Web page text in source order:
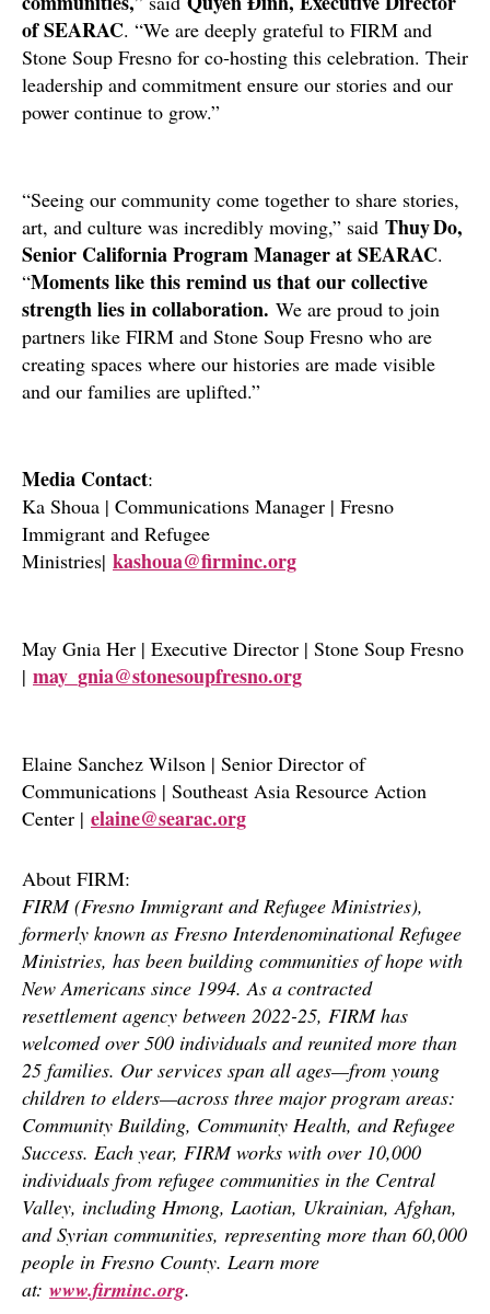
of SEARAC. “We are deeply grateful to FIRM and
Stone Soup Fresno for co‑hosting this celebration. Their
leadership and commitment ensure our stories and our
power continue to grow.”
“Seeing our community come together to share stories,
art, and culture was incredibly moving,” said Thuy Do,
Senior California Program Manager at SEARAC.
“Moments like this remind us that our collective
strength lies in collaboration. We are proud to join
partners like FIRM and Stone Soup Fresno who are
creating spaces where our histories are made visible
and our families are uplifted.”
Media Contact:
Ka Shoua | Communications Manager | Fresno
Immigrant and Refugee
Ministries| kashoua@firminc.org
May Gnia Her | Executive Director | Stone Soup Fresno
| may_gnia@stonesoupfresno.org
Elaine Sanchez Wilson | Senior Director of
Communications | Southeast Asia Resource Action
Center | elaine@searac.org
About FIRM:
FIRM (Fresno Immigrant and Refugee Ministries),
formerly known as Fresno Interdenominational Refugee
Ministries, has been building communities of hope with
New Americans since 1994. As a contracted
resettlement agency between 2022-25, FIRM has
welcomed over 500 individuals and reunited more than
25 families. Our services span all ages—from young
children to elders—across three major program areas:
Community Building, Community Health, and Refugee
Success. Each year, FIRM works with over 10,000
individuals from refugee communities in the Central
Valley, including Hmong, Laotian, Ukrainian, Afghan,
and Syrian communities, representing more than 60,000
people in Fresno County. Learn more
at: www.firminc.org.